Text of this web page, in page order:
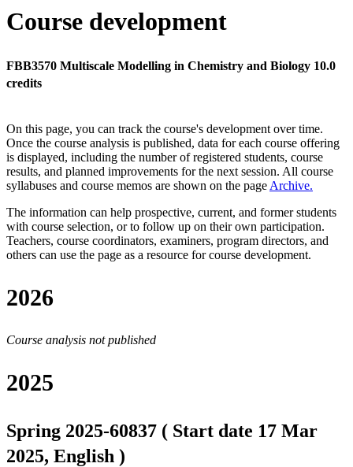
Course development
FBB3570 Multiscale Modelling in Chemistry and Biology 10.0
credits
On this page, you can track the course's development over time.
Once the course analysis is published, data for each course offering
is displayed, including the number of registered students, course
results, and planned improvements for the next session. All course
syllabuses and course memos are shown on the page Archive.
The information can help prospective, current, and former students
with course selection, or to follow up on their own participation.
Teachers, course coordinators, examiners, program directors, and
others can use the page as a resource for course development.
2026
Course analysis not published
2025
Spring 2025-60837 ( Start date 17 Mar
2025, English )